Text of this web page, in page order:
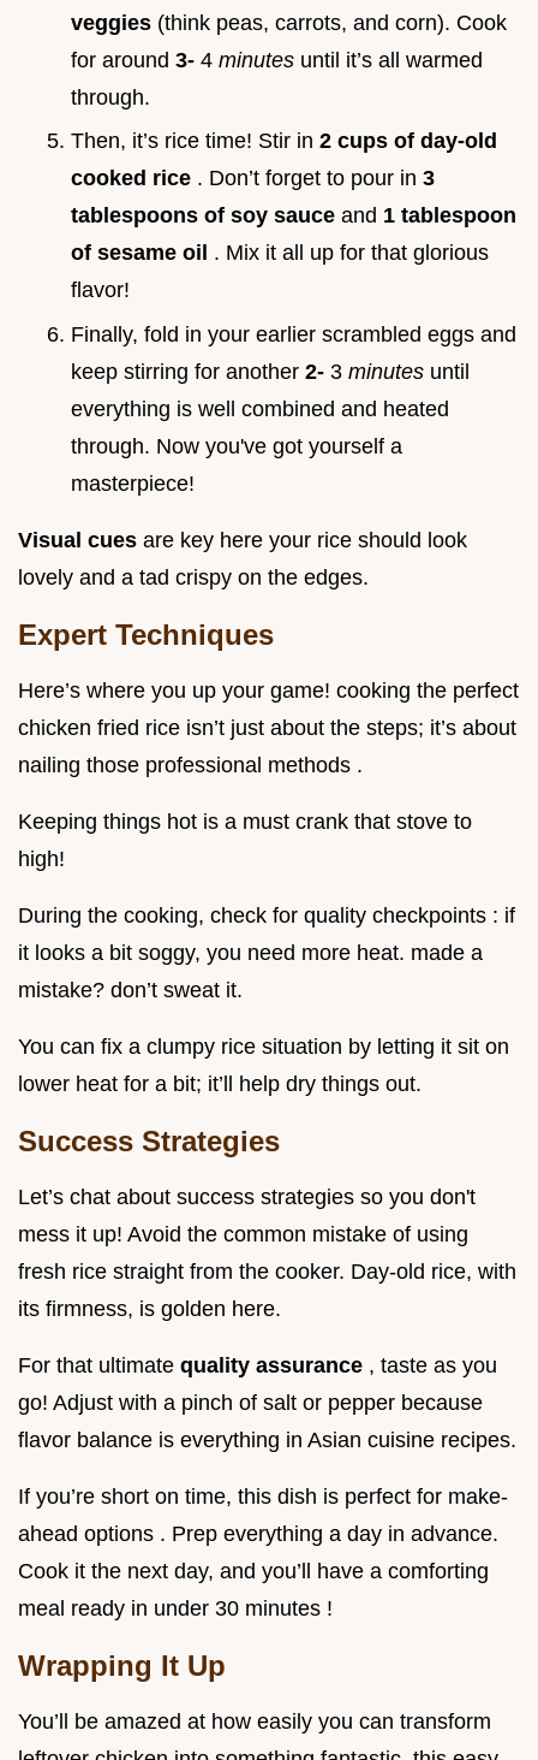
veggies (think peas, carrots, and corn). Cook
for around 3- 4 minutes until it’s all warmed
through.
Then, it’s rice time! Stir in 2 cups of day-old
cooked rice . Don’t forget to pour in 3
tablespoons of soy sauce and 1 tablespoon
of sesame oil . Mix it all up for that glorious
flavor!
Finally, fold in your earlier scrambled eggs and
keep stirring for another 2- 3 minutes until
everything is well combined and heated
through. Now you've got yourself a
masterpiece!
Visual cues are key here your rice should look
lovely and a tad crispy on the edges.
Expert Techniques
Here’s where you up your game! cooking the perfect
chicken fried rice isn’t just about the steps; it’s about
nailing those professional methods .
Keeping things hot is a must crank that stove to
high!
During the cooking, check for quality checkpoints : if
it looks a bit soggy, you need more heat. made a
mistake? don’t sweat it.
You can fix a clumpy rice situation by letting it sit on
lower heat for a bit; it’ll help dry things out.
Success Strategies
Let’s chat about success strategies so you don't
mess it up! Avoid the common mistake of using
fresh rice straight from the cooker. Day-old rice, with
its firmness, is golden here.
For that ultimate quality assurance , taste as you
go! Adjust with a pinch of salt or pepper because
flavor balance is everything in Asian cuisine recipes.
If you’re short on time, this dish is perfect for make-
ahead options . Prep everything a day in advance.
Cook it the next day, and you’ll have a comforting
meal ready in under 30 minutes !
Wrapping It Up
You’ll be amazed at how easily you can transform